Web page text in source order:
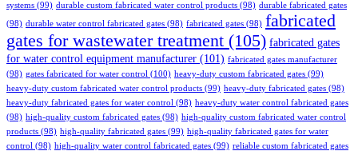
systems (99) durable custom fabricated water control products (98) durable fabricated gates
(98) durable water control fabricated gates (98) fabricated gates (98) fabricated
gates for wastewater treatment (105) fabricated gates
for water control equipment manufacturer (101) fabricated gates manufacturer
(98) gates fabricated for water control (100) heavy-duty custom fabricated gates (99)
heavy-duty custom fabricated water control products (99) heavy-duty fabricated gates (98)
heavy-duty fabricated gates for water control (98) heavy-duty water control fabricated gates
(98) high-quality custom fabricated gates (98) high-quality custom fabricated water control
products (98) high-quality fabricated gates (99) high-quality fabricated gates for water
control (98) high-quality water control fabricated gates (99) reliable custom fabricated gates